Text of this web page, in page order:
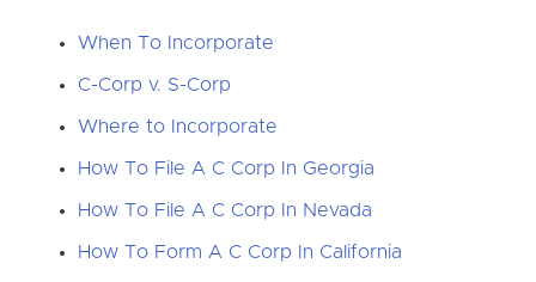
When To Incorporate
C-Corp v. S-Corp
Where to Incorporate
How To File A C Corp In Georgia
How To File A C Corp In Nevada
How To Form A C Corp In California